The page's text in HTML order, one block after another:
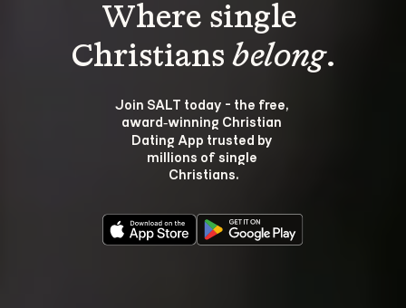
Where single
Christians belong.
Join SALT today - the free,
award‑winning Christian
Dating App trusted by
millions of single
Christians.